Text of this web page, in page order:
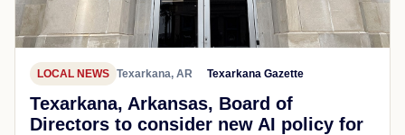
LOCAL NEWS Texarkana, AR Texarkana Gazette
Texarkana, Arkansas, Board of
Directors to consider new AI policy for